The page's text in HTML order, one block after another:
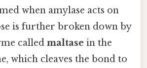
when amylase acts on
is further broken down by
called maltase in the
which cleaves the bond to